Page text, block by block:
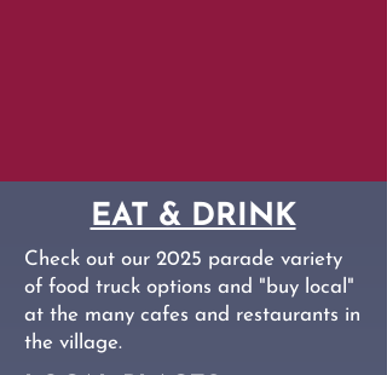
EAT & DRINK
Check out our 2025 parade variety
of food truck options and "buy local"
at the many cafes and restaurants in
the village.